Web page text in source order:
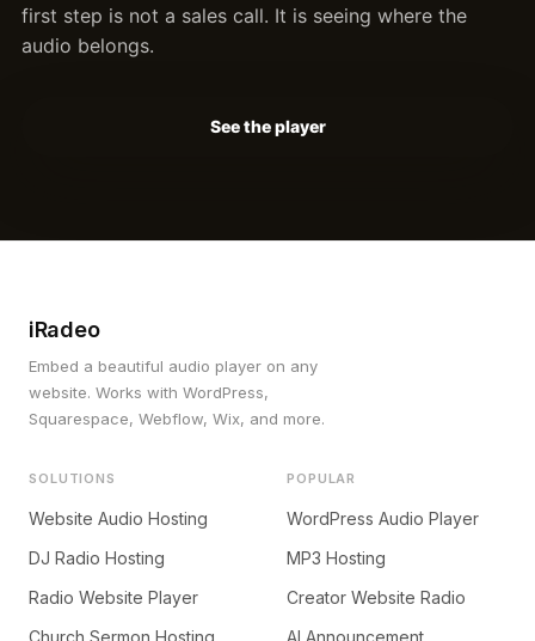
first step is not a sales call. It is seeing where the
audio belongs.
See the player
iRadeo
Embed a beautiful audio player on any
website. Works with WordPress,
Squarespace, Webflow, Wix, and more.
SOLUTIONS
Website Audio Hosting
DJ Radio Hosting
Radio Website Player
Church Sermon Hosting
POPULAR
WordPress Audio Player
MP3 Hosting
Creator Website Radio
AI Announcement